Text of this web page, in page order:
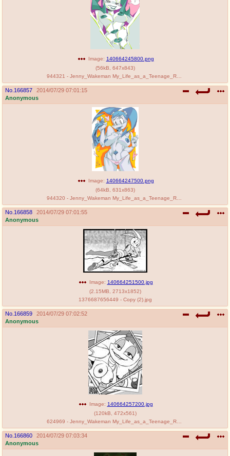
Image: 140664245800.png
(56kB 647x843)
No. 166857
2014/07/29 07:01:15
Anonymous
Image: 140664247500.png
(64kB 631x863)
No. 166858
2014/07/29 07:01:55
Anonymous
Image: 140664251500.jpg
(2.15MB 2713x1852)
1376687656449 - Copy (2).jpg
No. 166859
2014/07/29 07:02:52
Anonymous
Image: 140664257200.jpg
(120kB 472x561)
No. 166860
2014/07/29 07:03:34
Anonymous